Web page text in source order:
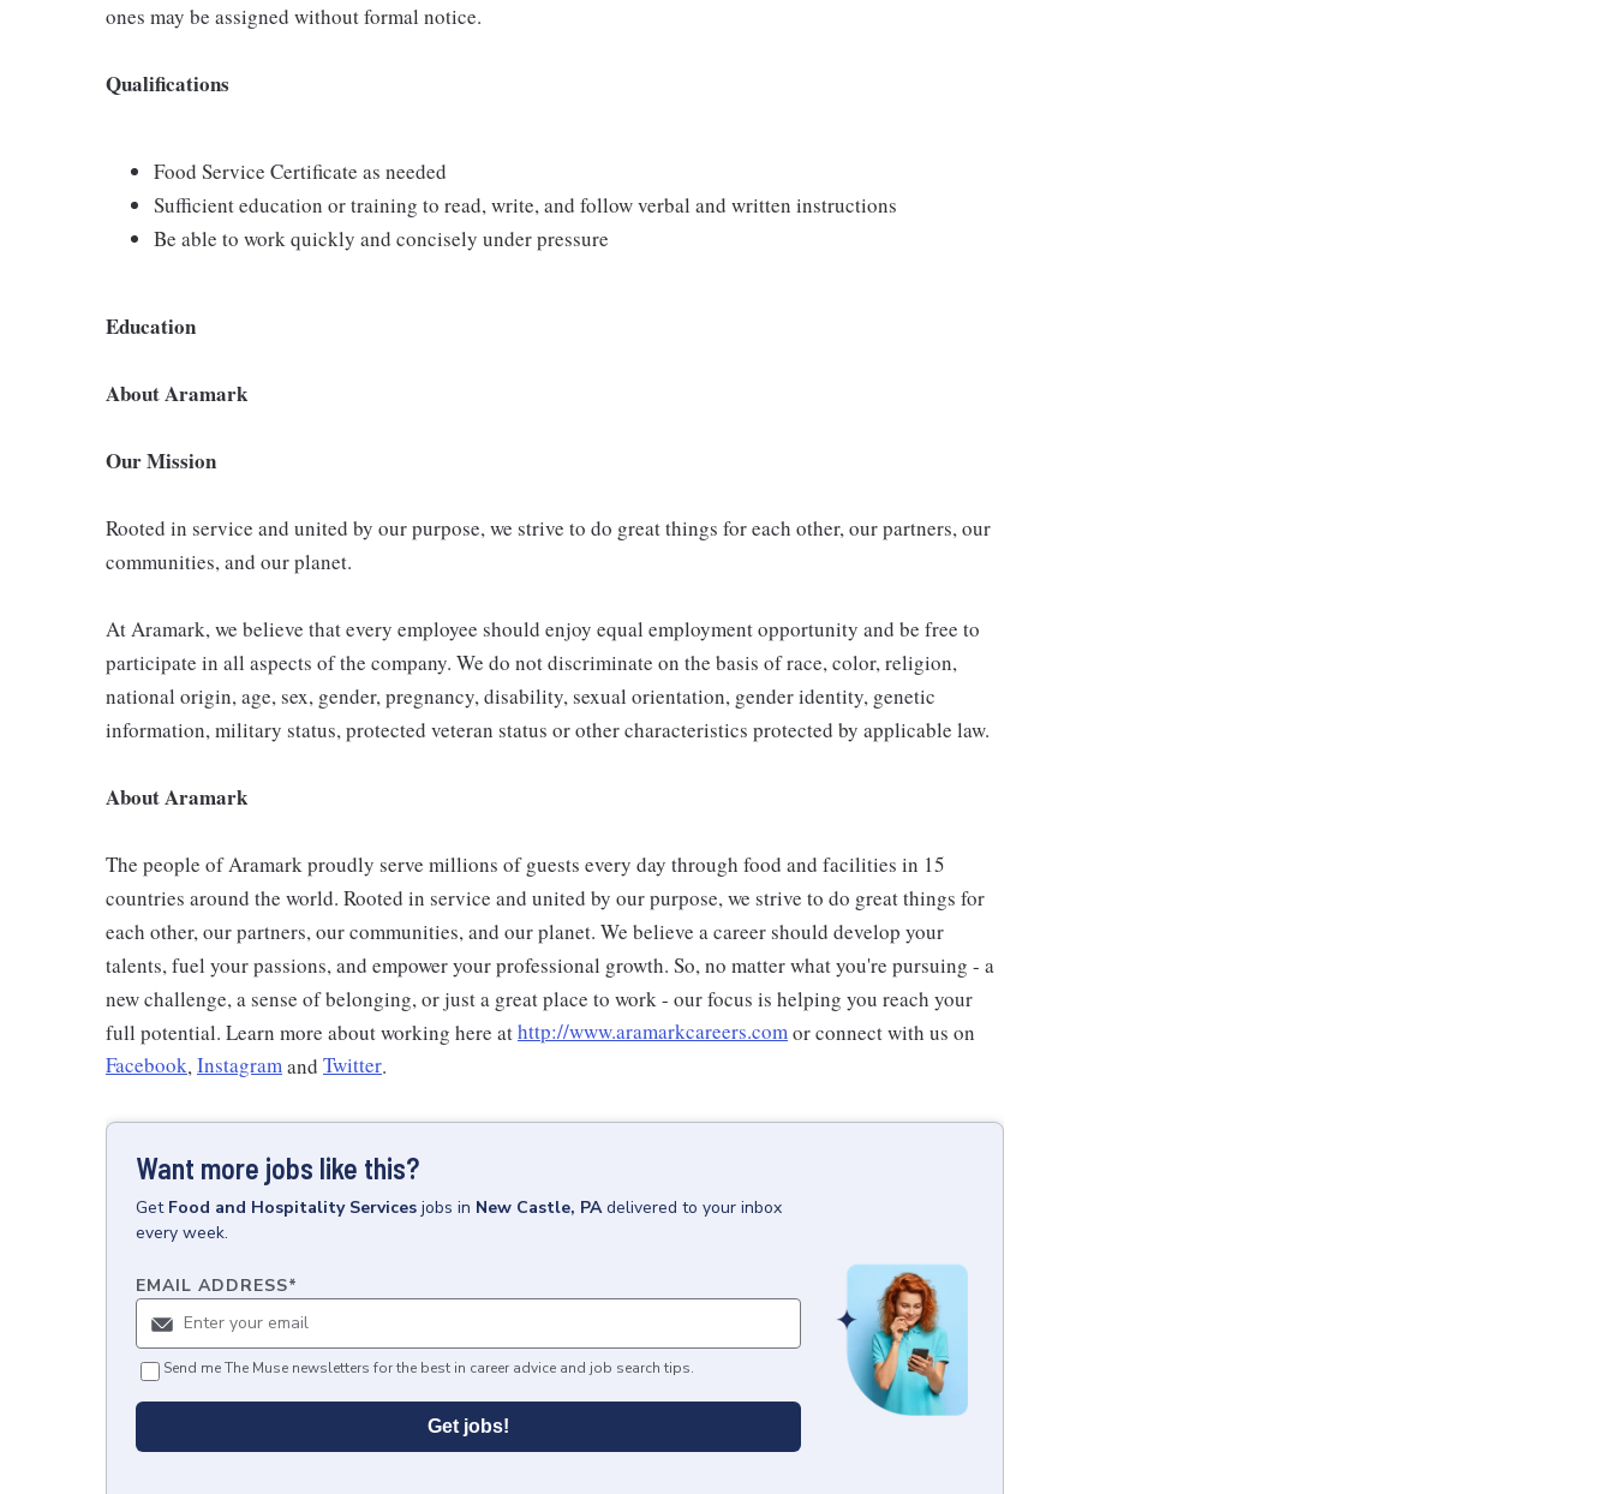
ones may be assigned without formal notice.
Qualifications
Food Service Certificate as needed
Sufficient education or training to read, write, and follow verbal and written instructions
Be able to work quickly and concisely under pressure
Education
About Aramark
Our Mission
Rooted in service and united by our purpose, we strive to do great things for each other, our partners, our
communities, and our planet.
At Aramark, we believe that every employee should enjoy equal employment opportunity and be free to
participate in all aspects of the company. We do not discriminate on the basis of race, color, religion,
national origin, age, sex, gender, pregnancy, disability, sexual orientation, gender identity, genetic
information, military status, protected veteran status or other characteristics protected by applicable law.
About Aramark
The people of Aramark proudly serve millions of guests every day through food and facilities in 15
countries around the world. Rooted in service and united by our purpose, we strive to do great things for
each other, our partners, our communities, and our planet. We believe a career should develop your
talents, fuel your passions, and empower your professional growth. So, no matter what you're pursuing - a
new challenge, a sense of belonging, or just a great place to work - our focus is helping you reach your
full potential. Learn more about working here athttp://www.aramarkcareers.comor connect with us on
Facebook,Instagramand Twitter.
Want more jobs like this?
Get Food and Hospitality Services jobs in New Castle, PA delivered to your inbox
every week.
EMAIL ADDRESS*
Send me The Muse newsletters for the best in career advice and job search tips.
Get jobs!